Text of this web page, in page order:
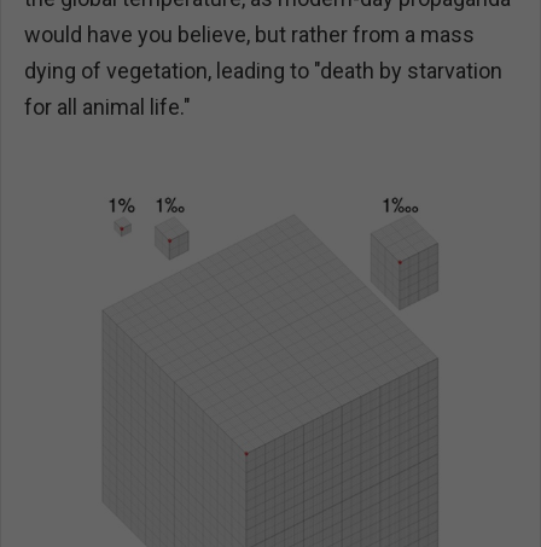
would have you believe, but rather from a mass
dying of vegetation, leading to "death by starvation
for all animal life."